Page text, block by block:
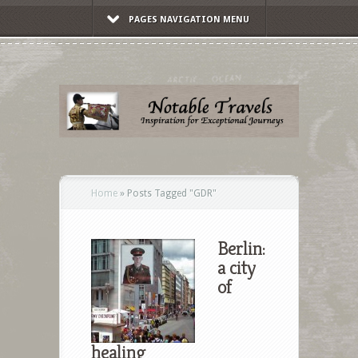
PAGES NAVIGATION MENU
Home » Posts Tagged "GDR"
Berlin:
a city
of
healing